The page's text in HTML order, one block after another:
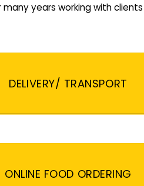
years working with
DELIVERY/ TRANSPORT
ONLINE FOOD ORDERING